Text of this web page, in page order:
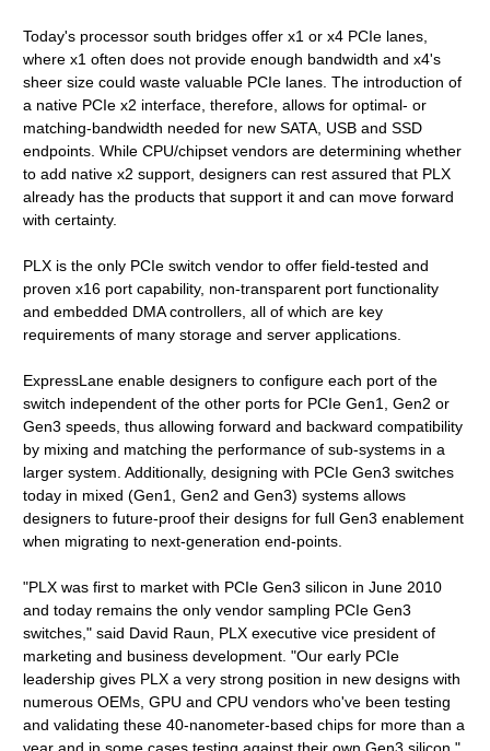
Today's processor south bridges offer x1 or x4 PCIe lanes,
where x1 often does not provide enough bandwidth and x4's
sheer size could waste valuable PCIe lanes. The introduction of
a native PCIe x2 interface, therefore, allows for optimal- or
matching-bandwidth needed for new SATA, USB and SSD
endpoints. While CPU/chipset vendors are determining whether
to add native x2 support, designers can rest assured that PLX
already has the products that support it and can move forward
with certainty.
PLX is the only PCIe switch vendor to offer field-tested and
proven x16 port capability, non-transparent port functionality
and embedded DMA controllers, all of which are key
requirements of many storage and server applications.
ExpressLane enable designers to configure each port of the
switch independent of the other ports for PCIe Gen1, Gen2 or
Gen3 speeds, thus allowing forward and backward compatibility
by mixing and matching the performance of sub-systems in a
larger system. Additionally, designing with PCIe Gen3 switches
today in mixed (Gen1, Gen2 and Gen3) systems allows
designers to future-proof their designs for full Gen3 enablement
when migrating to next-generation end-points.
"PLX was first to market with PCIe Gen3 silicon in June 2010
and today remains the only vendor sampling PCIe Gen3
switches," said David Raun, PLX executive vice president of
marketing and business development. "Our early PCIe
leadership gives PLX a very strong position in new designs with
numerous OEMs, GPU and CPU vendors who've been testing
and validating these 40-nanometer-based chips for more than a